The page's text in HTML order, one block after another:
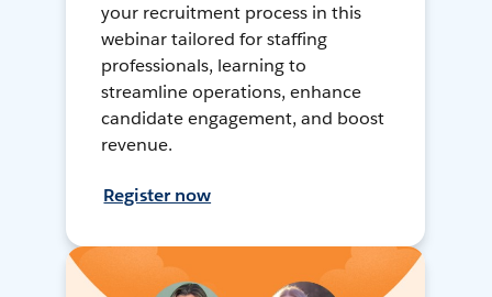
your recruitment process in this
webinar tailored for staffing
professionals, learning to
streamline operations, enhance
candidate engagement, and boost
revenue.
Register now